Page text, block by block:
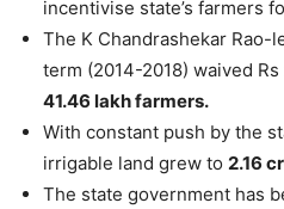
incentivise state’s farmers
The K Chandrashekar
term (2014-2018) waived Rs
41.46 lakh farmers.
With constant push by the
irrigable land grew to 2.16
The state government has